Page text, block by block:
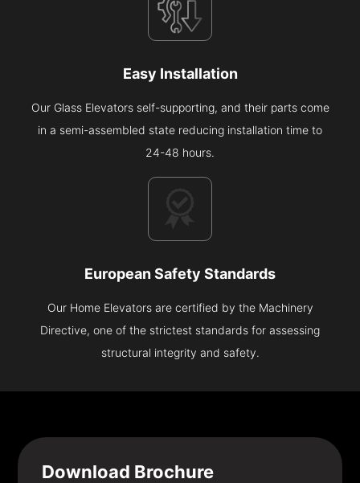
Easy Installation
Our Glass Elevators self-supporting, and their parts come
in a semi-assembled state reducing installation time to
24-48 hours.
European Safety Standards
Our Home Elevators are certified by the Machinery
Directive, one of the strictest standards for assessing
structural integrity and safety.
Download Brochure